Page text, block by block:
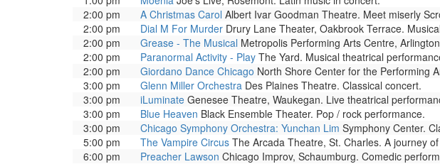
2:00 pm
A Christmas Carol Albert Ivar Goodman Theatre. Meet miserly
2:00 pm
Dial M For Murder Drury Lane Theater, Oakbrook Terrace.
2:00 pm
Grease - The Musical Metropolis Performing Arts Centre,
2:00 pm
Paranormal Activity - Play The Yard. Musical theatrical
2:00 pm
Giordano Dance Chicago North Shore Center for the Performing
3:00 pm
Glenn Miller Orchestra Des Plaines Theatre. Classical concert.
3:00 pm
iLuminate Genesee Theatre, Waukegan. Live theatrical
3:00 pm
Blue Heaven Black Ensemble Theater. Pop / rock performance.
3:00 pm
Chicago Symphony Orchestra: Yunchan Lim Symphony Center.
5:00 pm
The Vampire Circus The Arcada Theatre, St. Charles. A journey
6:00 pm
Preacher Lawson Chicago Improv, Schaumburg. Comedic